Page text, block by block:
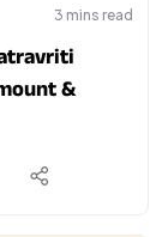
3 mins read
&